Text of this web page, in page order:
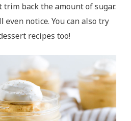
back the amount of sugar.
even notice. You can also try
recipes too!